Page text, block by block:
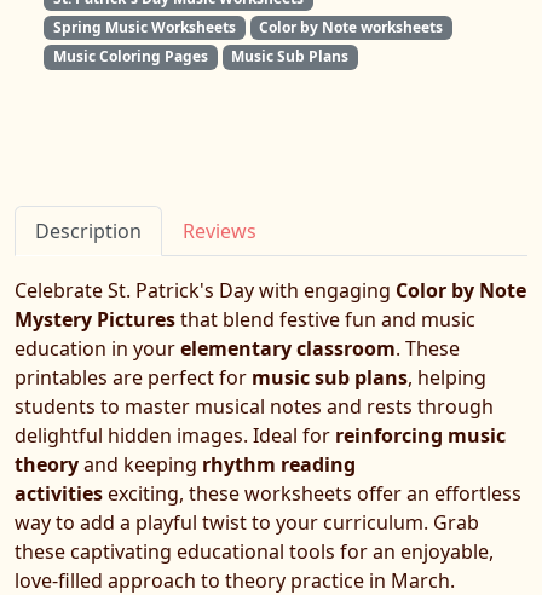
Spring Music Worksheets
Color by Note worksheets
Music Coloring Pages
Music Sub Plans
Description Reviews
Celebrate St. Patrick's Day with engaging Color by Note
Mystery Picturesthat blend festive fun and music
education in yourelementary classroom. These
printables are perfect for music sub plans, helping
students to master musical notes and rests through
delightful hidden images. Ideal for reinforcing music
theoryand keeping rhythm reading
activitiesexciting, these worksheets offer an effortless
way to add a playful twist to your curriculum. Grab
these captivating educational tools for an enjoyable,
love-filled approach to theory practice in March.